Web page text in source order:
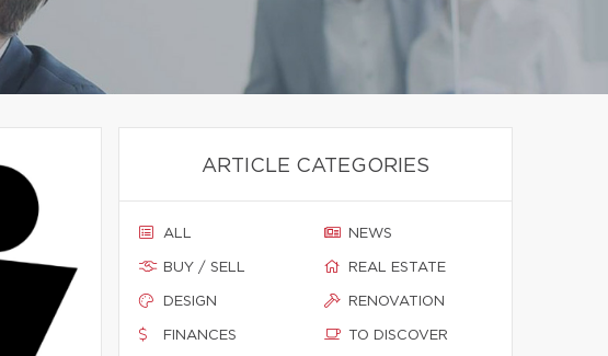
ARTICLE CATEGORIES
ALL
BUY / SELL
DESIGN
FINANCES
NEWS
REAL ESTATE
RENOVATION
TO DISCOVER